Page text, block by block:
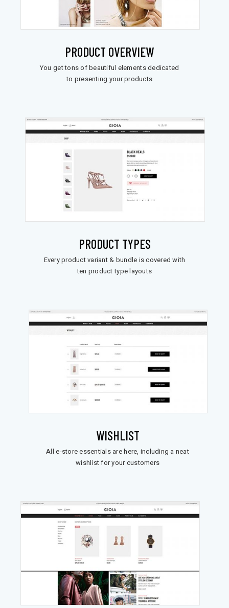
PRODUCT OVERVIEW
You get tons of beautiful elements dedicated
to presenting your products
PRODUCT TYPES
Every product variant & bundle is covered with
ten product type layouts
WISHLIST
All e-store essentials are here, including a neat
wishlist for your customers